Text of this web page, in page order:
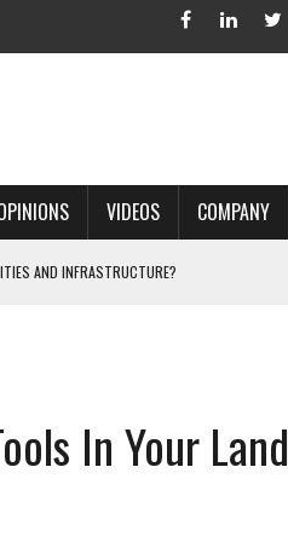
VIDEOS COMPANY
AND INFRASTRUCTURE?
In Your Land